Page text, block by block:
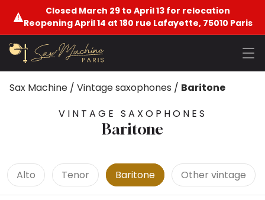
Closed March 29 to April 13 for relocation
Reopening April 14 at 180 rue Lafayette, 75010 Paris
Sax Machine / Vintage saxophones / Baritone
VINTAGE SAXOPHONES
Baritone
Alto Tenor Baritone Other vintage